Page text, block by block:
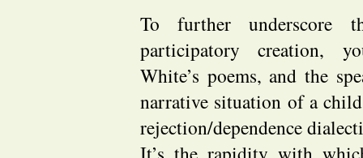
To further underscore
participatory creation,
White’s poems, and the
narrative situation of a
rejection/dependence